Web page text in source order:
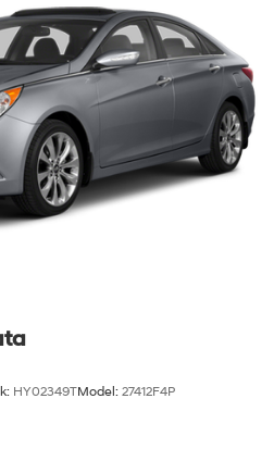
Brakes w/4-Wheel ABS, Front
Assist
HY02349TModel: 27412F4P